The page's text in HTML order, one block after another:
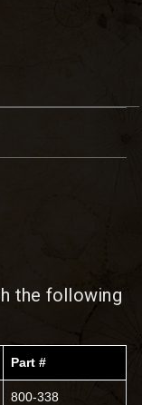
the following
Part #
800-338